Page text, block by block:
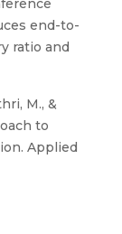
end-to-
ratio and
M., &
to
Applied